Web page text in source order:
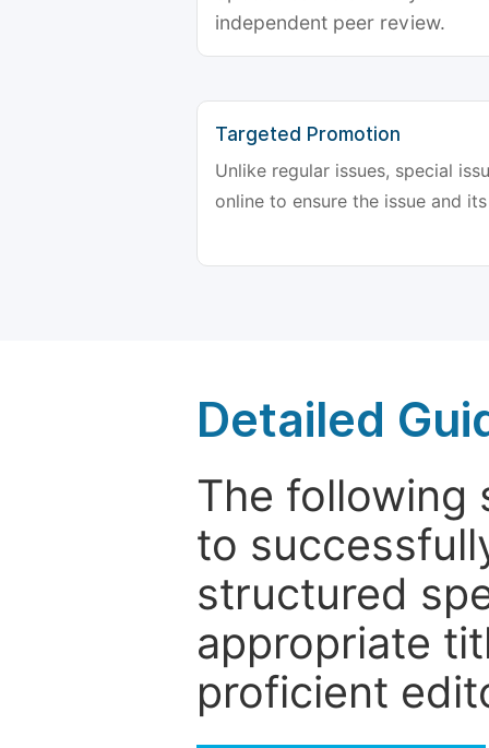
independent peer review.
Targeted Promotion
Unlike regular issues, special
online to ensure the issue and
Detailed
The following
to
structured
appropriate
proficient